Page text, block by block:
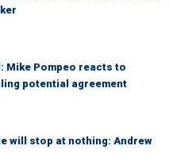
Mike Pompeo reacts to
potential agreement
will stop at nothing: Andrew